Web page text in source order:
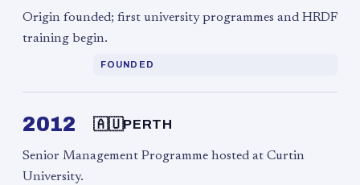
Origin founded; first university programmes and HRDF
training begin.
FOUNDED
2012 🇦🇺PERTH
Senior Management Programme hosted at Curtin
University.